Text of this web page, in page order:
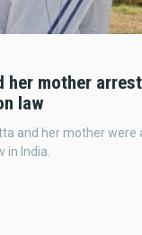
her mother
law
and her mother were
in India.